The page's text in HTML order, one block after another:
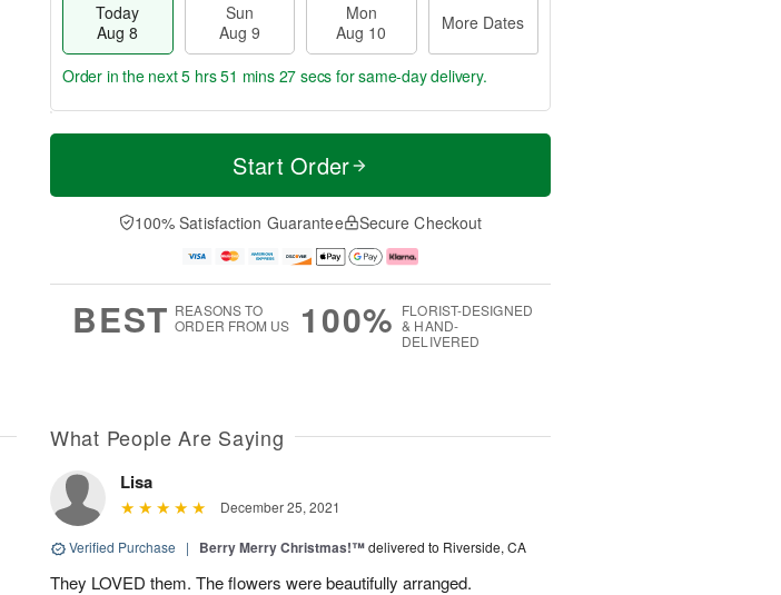
Today
Aug 8
Sun
Aug 9
Mon
Aug 10
More Dates
T
a
n
u
0
M
e
D
a
Order in the next5 hrs 51 mins 26 secs for same-day delivery.
Start Order
100% Satisfaction Guarantee Secure Checkout
BEST REASONS TO
ORDER FROM US
100% FLORIST-DESIGNED
& HAND-
DELIVERED
What People Are Saying
Lisa
December 25, 2021
Verified Purchase | Berry Merry Christmas!™delivered to Riverside, CA
They LOVED them. The flowers were beautifully arranged.